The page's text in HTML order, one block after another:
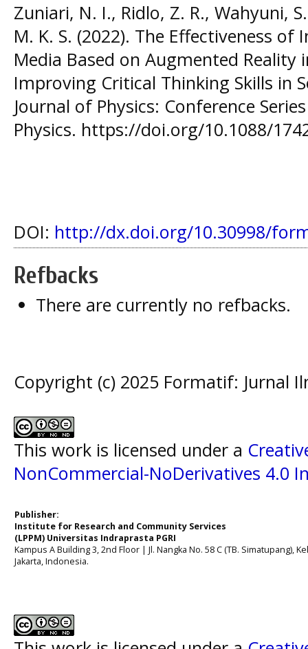
Zuniari, N. I., Ridlo, Z. R., Wahyuni,
M. K. S. (2022). The Effectiveness
Media Based on Augmented Reality
Improving Critical Thinking Skills in
Journal of Physics: Conference
Physics. https://doi.org/10.1088/
DOI: http://dx.doi.org/10.30998/
Refbacks
There are currently no refbacks.
Copyright (c) 2025 Formatif: Jurnal
This work is licensed under a
NonCommercial-NoDerivatives 4.0
Publisher:
Institute for Research and Community Services
(LPPM) Universitas Indraprasta PGRI
Kampus A Building 3, 2nd Floor | Jl. Nangka No. 58 C (TB. Simatupang),
Jakarta, Indonesia.